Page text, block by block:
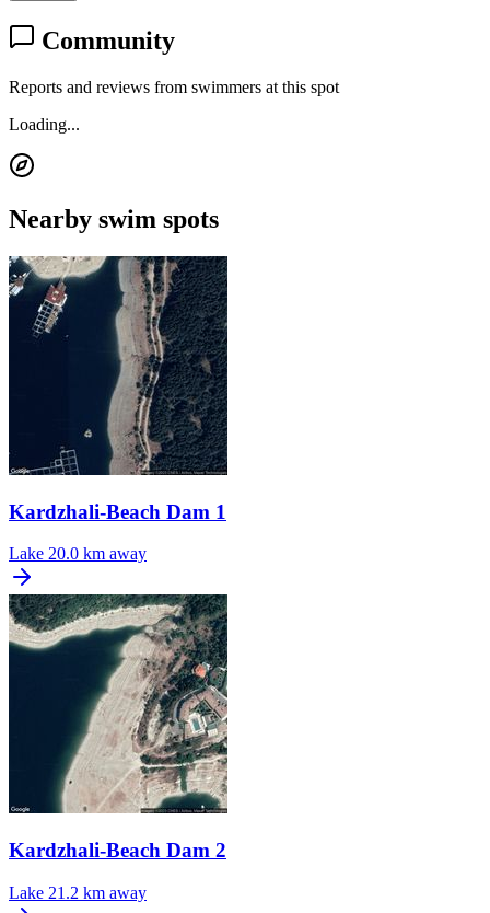
Community
Reports and reviews from swimmers at this spot
Loading...
Nearby swim spots
Kardzhali-Beach Dam 1
Lake 20.0 km away
Kardzhali-Beach Dam 2
Lake 21.2 km away